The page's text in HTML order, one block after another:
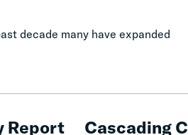
decade many have expanded
Report
Cascading
Consequences